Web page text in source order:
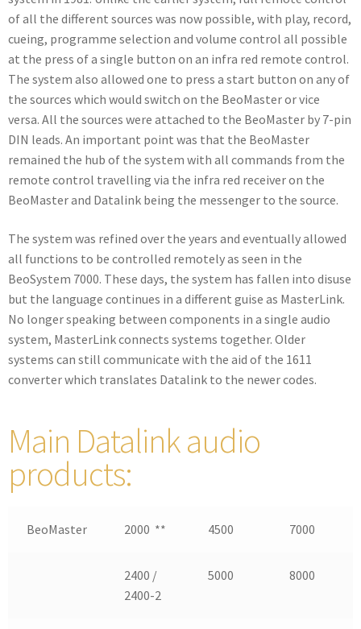
of all the different sources was now possible, with play, record,
cueing, programme selection and volume control all possible
at the press of a single button on an infra red remote control.
The system also allowed one to press a start button on any of
the sources which would switch on the BeoMaster or vice
versa. All the sources were attached to the BeoMaster by 7-pin
DIN leads. An important point was that the BeoMaster
remained the hub of the system with all commands from the
remote control travelling via the infra red receiver on the
BeoMaster and Datalink being the messenger to the source.
The system was refined over the years and eventually allowed
all functions to be controlled remotely as seen in the
BeoSystem 7000. These days, the system has fallen into disuse
but the language continues in a different guise as MasterLink.
No longer speaking between components in a single audio
system, MasterLink connects systems together. Older
systems can still communicate with the aid of the 1611
converter which translates Datalink to the newer codes.
Main Datalink audio
products:
BeoMaster 2000 ** 4500 7000
2400 /
2400-2
5000 8000